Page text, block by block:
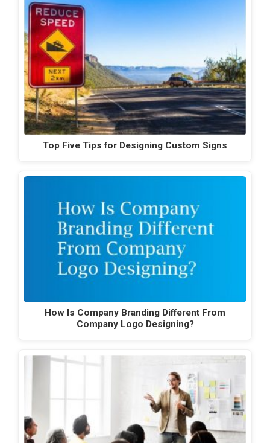
Top Five Tips for Designing Custom Signs
How Is Company Branding Different From
Company Logo Designing?